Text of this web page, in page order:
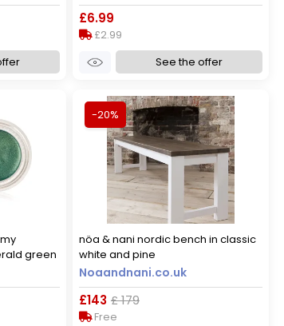
£6.99
£2.99
See the offer
green
-20%
nöa & nani nordic bench in classic
white and pine
Noaandnani.co.uk
£143 £ 179
Free